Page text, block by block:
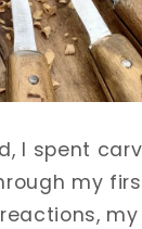
I spent
my